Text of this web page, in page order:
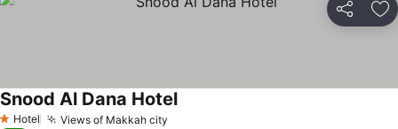
Share
1 Stars
Hotel Views of Makkah city
Snood Al Dana Hotel